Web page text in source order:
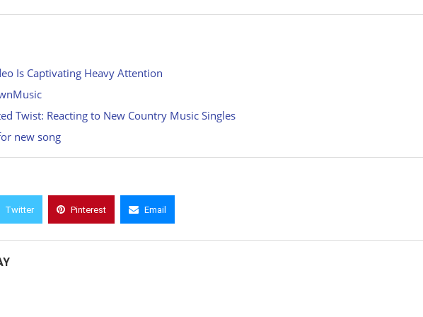
Is Captivating Heavy Attention
Twist: Reacting to New Country Music Singles
new song
Twitter Pinterest Email